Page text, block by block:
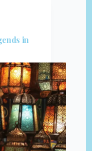
in